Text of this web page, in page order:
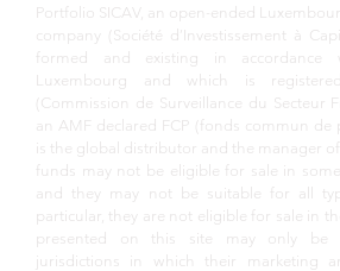
Portfolio SICAV, an open-ended
company (Société d’Investissement à
formed and existing in
Luxembourg and which is
(Commission de Surveillance du Secteur
an AMF declared FCP (fonds commun de
is the global distributor and the manager of
funds may not be eligible for sale in some
and they may not be suitable for all
particular, they are not eligible for sale in
presented on this site may only be
jurisdictions in which their marketing